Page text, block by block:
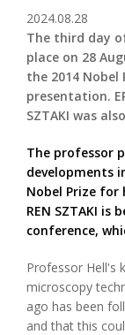
2024.08.28
The third day
place on 28
the 2014
presentation.
SZTAKI was
The professor
developments
Nobel Prize for
REN SZTAKI is
conference,
Professor Hell's
microscopy
ago has been
and that this